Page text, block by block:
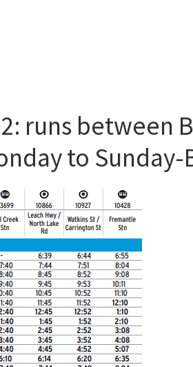
runs between
to